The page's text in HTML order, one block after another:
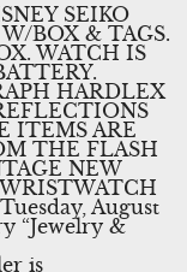
SEIKO
BOX & TAGS.
WATCH IS
HARDLEX
ITEMS ARE
THE FLASH
NEW
August
“Jewelry &
is